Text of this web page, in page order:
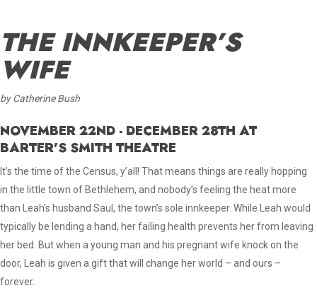
THE INNKEEPER’S
WIFE
by Catherine Bush
NOVEMBER 22ND - DECEMBER 28TH AT
BARTER'S SMITH THEATRE
It’s the time of the Census, y’all! That means things are really hopping
in the little town of Bethlehem, and nobody’s feeling the heat more
than Leah’s husband Saul, the town’s sole innkeeper. While Leah would
typically be lending a hand, her failing health prevents her from leaving
her bed. But when a young man and his pregnant wife knock on the
door, Leah is given a gift that will change her world – and ours –
forever.